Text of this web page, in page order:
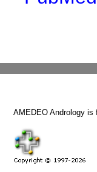
AMEDEO Andrology is